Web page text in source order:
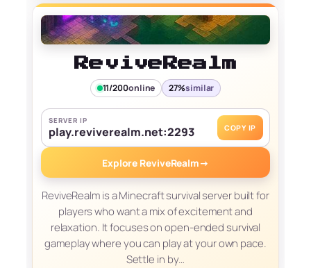
ReviveRealm
11/200online 27%similar
SERVER IP
play.reviverealm.net:2293 COPY IP
Explore ReviveRealm→
ReviveRealm is a Minecraft survival server built for
players who want a mix of excitement and
relaxation. It focuses on open-ended survival
gameplay where you can play at your own pace.
Settle in by…